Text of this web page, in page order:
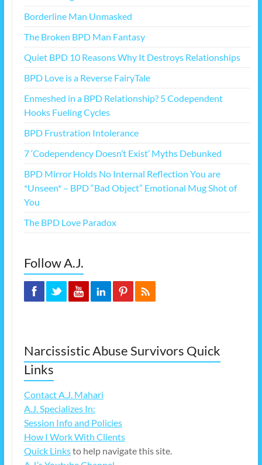
Borderline Man Unmasked
The Broken BPD Man Fantasy
Quiet BPD 10 Reasons Why It Destroys Relationships
BPD Love is a Reverse FairyTale
Enmeshed in a BPD Relationship? 5 Codependent
Hooks Fueling Cycles
BPD Frustration Intolerance
7 ‘Codependency Doesn’t Exist’ Myths Debunked
BPD Mirror Holds No Internal Reflection You are
*Unseen* – BPD “Bad Object” Emotional Mug Shot of
You
The BPD Love Paradox
Follow A.J.
Narcissistic Abuse Survivors Quick
Links
Contact A.J. Mahari
A.J. Specializes In:
Session Info and Policies
How I Work With Clients
Quick Linksto help navigate this site.